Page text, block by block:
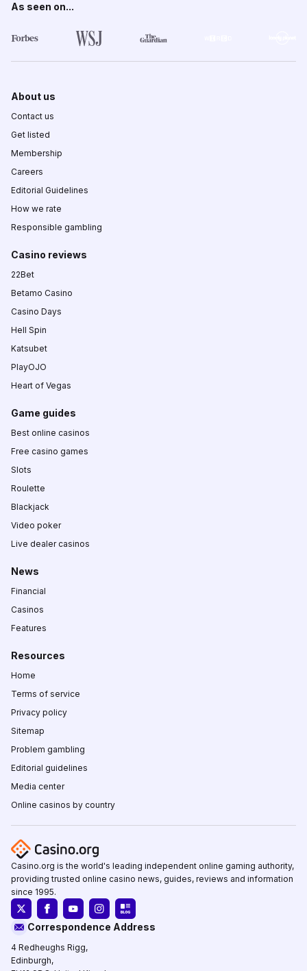
As seen on...
About us
Contact us
Get listed
Membership
Careers
Editorial Guidelines
How we rate
Responsible gambling
Casino reviews
22Bet
Betamo Casino
Casino Days
Hell Spin
Katsubet
PlayOJO
Heart of Vegas
Game guides
Best online casinos
Free casino games
Slots
Roulette
Blackjack
Video poker
Live dealer casinos
News
Financial
Casinos
Features
Resources
Home
Terms of service
Privacy policy
Sitemap
Problem gambling
Editorial guidelines
Media center
Online casinos by country
Casino.org is the world's leading independent online gaming authority,
providing trusted online casino news, guides, reviews and information
since 1995.
Correspondence Address
4 Redheughs Rigg,
Edinburgh,